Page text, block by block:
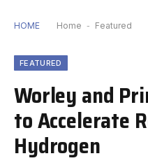
HOME Home - Featured
FEATURED
Worley and
to Accelerate
Hydrogen